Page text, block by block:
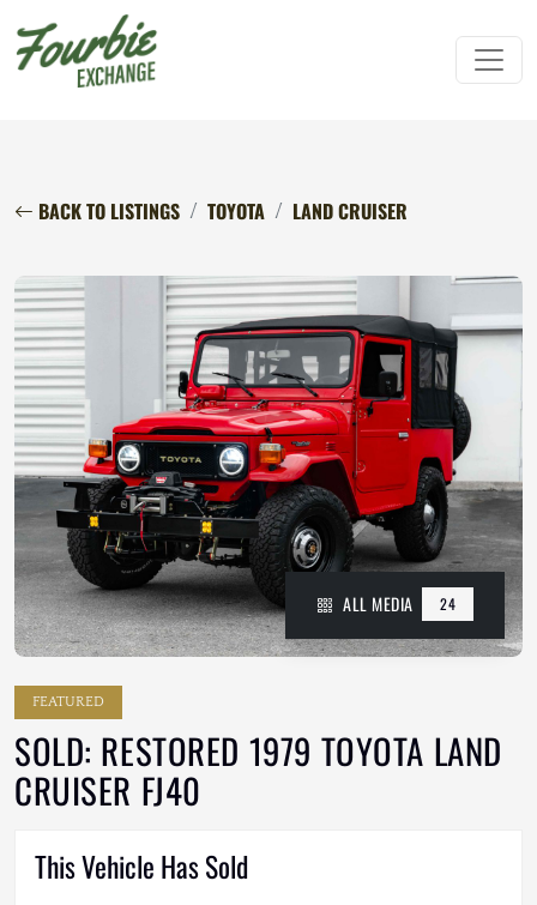
BACK TO LISTINGS TOYOTA LAND CRUISER
ALL MEDIA 24
FEATURED
SOLD: RESTORED 1979 TOYOTA LAND
CRUISER FJ40
This Vehicle Has Sold